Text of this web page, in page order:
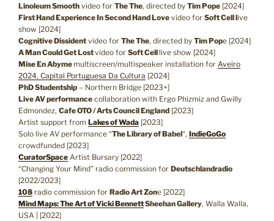
Linoleum Smooth video for The The, directed by Tim Pope [2024]
First Hand Experience In Second Hand Love video for Soft Cell live
show [2024]
Cognitive Dissident video for The The, directed by Tim Pope [2024]
A Man Could Get Lostvideo for Soft Cell live show [2024]
Mise En Abyme multiscreen/multispeaker installation for Aveiro
2024, Capital Portuguesa Da Cultura [2024]
PhD Studentship – Northern Bridge [2023+]
Live AV performance collaboration with Ergo Phizmiz and Gwilly
Edmondez, Cafe OTO / Arts Council England [2023]
Artist support from Lakes of Wada [2023]
Solo live AV performance “The Library of Babel“, IndieGoGo
crowdfunded [2023]
CuratorSpace Artist Bursary [2022]
“Changing Your Mind” radio commission for Deutschlandradio
[2022/2023]
108 radio commission for Radio Art Zone [2022]
Mind Maps: The Art of Vicki BennettSheehan Gallery, Walla Walla,
USA | [2022]